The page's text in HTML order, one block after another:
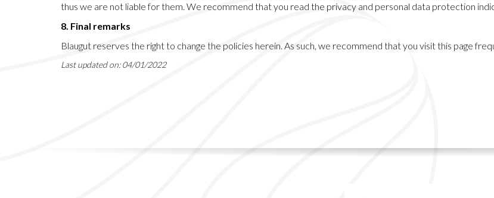
thus we are not liable for them. We recommend that you read the privacy and personal data protection
8. Final remarks
Blaugut reserves the right to change the policies herein. As such, we recommend that you visit this page
Last updated on: 04/01/2022